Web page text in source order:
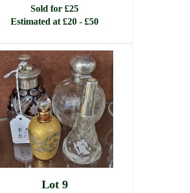
Sold for £25
Estimated at £20 - £50
Lot 9